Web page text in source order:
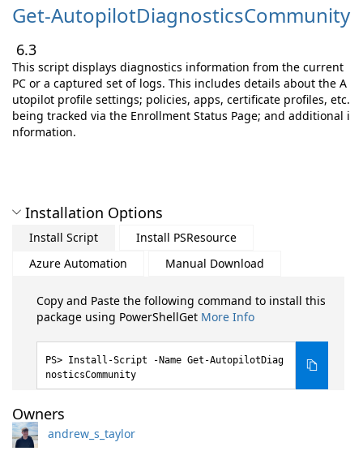
Get-AutopilotDiagnosticsCommunity
6.3
This script displays diagnostics information from the current
PC or a captured set of logs. This includes details about the A
utopilot profile settings; policies, apps, certificate profiles, etc.
being tracked via the Enrollment Status Page; and additional i
nformation.
Installation Options
Install Script
Install PSResource
Azure Automation
Manual Download
Copy and Paste the following command to install this
package using PowerShellGet More Info
Install-Script -Name Get-AutopilotDiag
nosticsCommunity
Owners
andrew_s_taylor